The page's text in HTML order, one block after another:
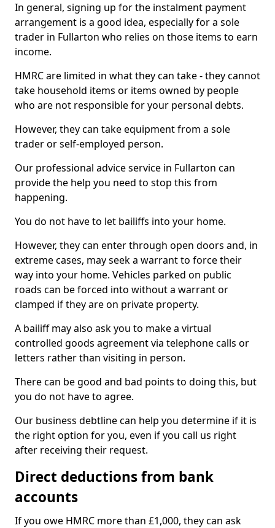
In general, signing up for the instalment payment
arrangement is a good idea, especially for a sole
trader in Fullarton who relies on those items to earn
income.
HMRC are limited in what they can take - they cannot
take household items or items owned by people
who are not responsible for your personal debts.
However, they can take equipment from a sole
trader or self-employed person.
Our professional advice service in Fullarton can
provide the help you need to stop this from
happening.
You do not have to let bailiffs into your home.
However, they can enter through open doors and, in
extreme cases, may seek a warrant to force their
way into your home. Vehicles parked on public
roads can be forced into without a warrant or
clamped if they are on private property.
A bailiff may also ask you to make a virtual
controlled goods agreement via telephone calls or
letters rather than visiting in person.
There can be good and bad points to doing this, but
you do not have to agree.
Our business debtline can help you determine if it is
the right option for you, even if you call us right
after receiving their request.
Direct deductions from bank
accounts
If you owe HMRC more than £1,000, they can ask